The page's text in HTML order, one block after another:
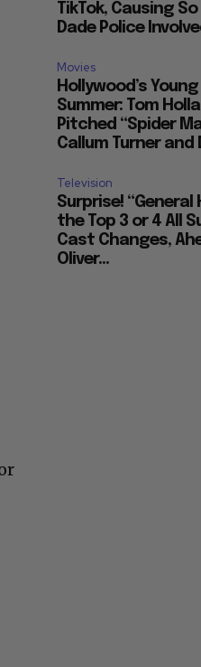
TikTok, Causing
Dade Police
Movies
Hollywood’s
Summer: Tom
Pitched “Spider
Callum Turner and
Television
Surprise! “General
the Top 3 or 4 All
Cast Changes,
Oliver...